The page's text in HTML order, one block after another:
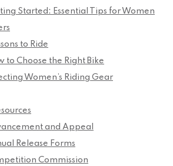
Started: Essential Tips for Women
to Ride
to Choose the Right Bike
Women’s Riding Gear
and Appeal
Release Forms
Commission